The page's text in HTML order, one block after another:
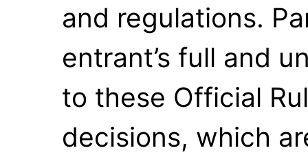
and regulations.
entrant’s full and
to these Official
decisions, which